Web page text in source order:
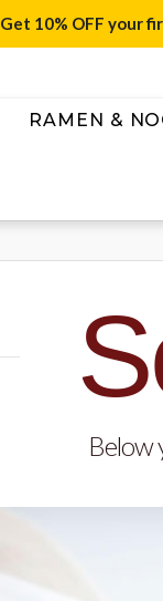
RAMEN &
Below
Get 10% OFF your